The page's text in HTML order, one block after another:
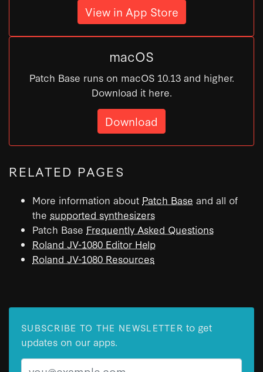
View in App Store
macOS
Patch Base runs on macOS 10.13 and higher.
Download it here.
Download
RELATED PAGES
More information about Patch Base and all of
the supported synthesizers
Patch Base Frequently Asked Questions
Roland JV-1080 Editor Help
Roland JV-1080 Resources
SUBSCRIBE TO THE NEWSLETTER to get
updates on our apps.
Email